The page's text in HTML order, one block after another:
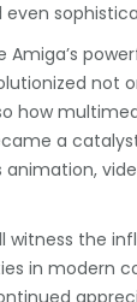
even
not
how
a
animation,
witness the
in modern